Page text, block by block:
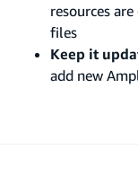
resources
files
Keep it
add new